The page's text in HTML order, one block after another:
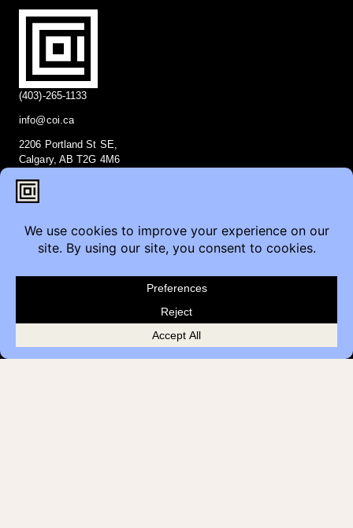
(403)-265-1133
info@coi.ca
2206 Portland St SE,
Calgary, AB T2G 4M6
Contact
Furniture Inquiry
Modular Construction